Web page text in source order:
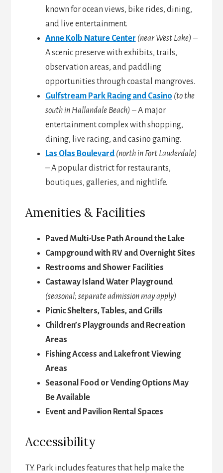
known for ocean views, bike rides, dining,
and live entertainment.
Anne Kolb Nature Center (near West Lake) –
A scenic preserve with exhibits, trails,
observation areas, and paddling
opportunities through coastal mangroves.
Gulfstream Park Racing and Casino (to the
south in Hallandale Beach) – A major
entertainment complex with shopping,
dining, live racing, and casino gaming.
Las Olas Boulevard (north in Fort Lauderdale)
– A popular district for restaurants,
boutiques, galleries, and nightlife.
Amenities & Facilities
Paved Multi-Use Path Around the Lake
Campground with RV and Overnight Sites
Restrooms and Shower Facilities
Castaway Island Water Playground
(seasonal; separate admission may apply)
Picnic Shelters, Tables, and Grills
Children’s Playgrounds and Recreation
Areas
Fishing Access and Lakefront Viewing
Areas
Seasonal Food or Vending Options May
Be Available
Event and Pavilion Rental Spaces
Accessibility
T.Y. Park includes features that help make the